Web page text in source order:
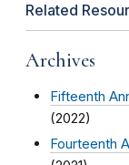
Related
Archives
Fifteenth
(2022)
Fourteenth